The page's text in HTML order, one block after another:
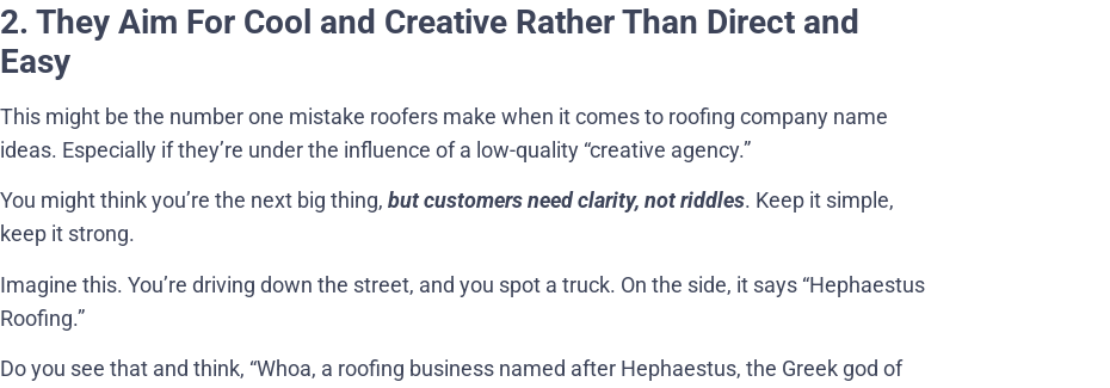
2. They Aim For Cool and Creative Rather Than Direct and
Easy
This might be the number one mistake roofers make when it comes to roofing company name
ideas. Especially if they’re under the influence of a low-quality “creative agency.”
You might think you’re the next big thing, but customers need clarity, not riddles. Keep it simple,
keep it strong.
Imagine this. You’re driving down the street, and you spot a truck. On the side, it says “Hephaestus
Roofing.”
Do you see that and think, “Whoa, a roofing business named after Hephaestus, the Greek god of